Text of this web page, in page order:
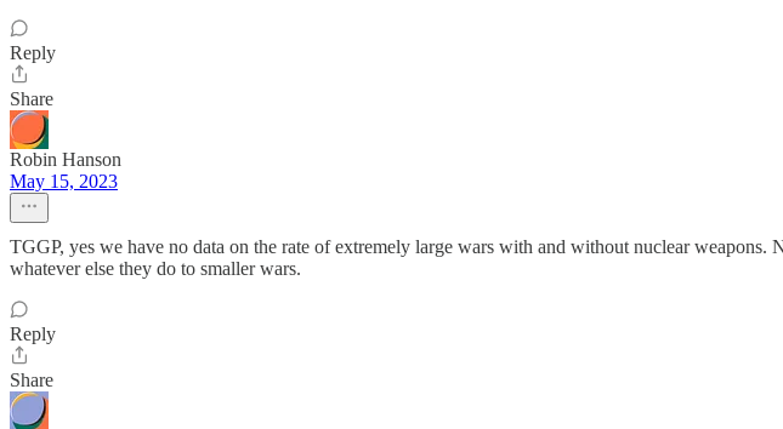
Reply
Share
Robin Hanson
May 15, 2023
TGGP, yes we have no data on the rate of extremely large wars with and without nuclear weapons.
whatever else they do to smaller wars.
Reply
Share